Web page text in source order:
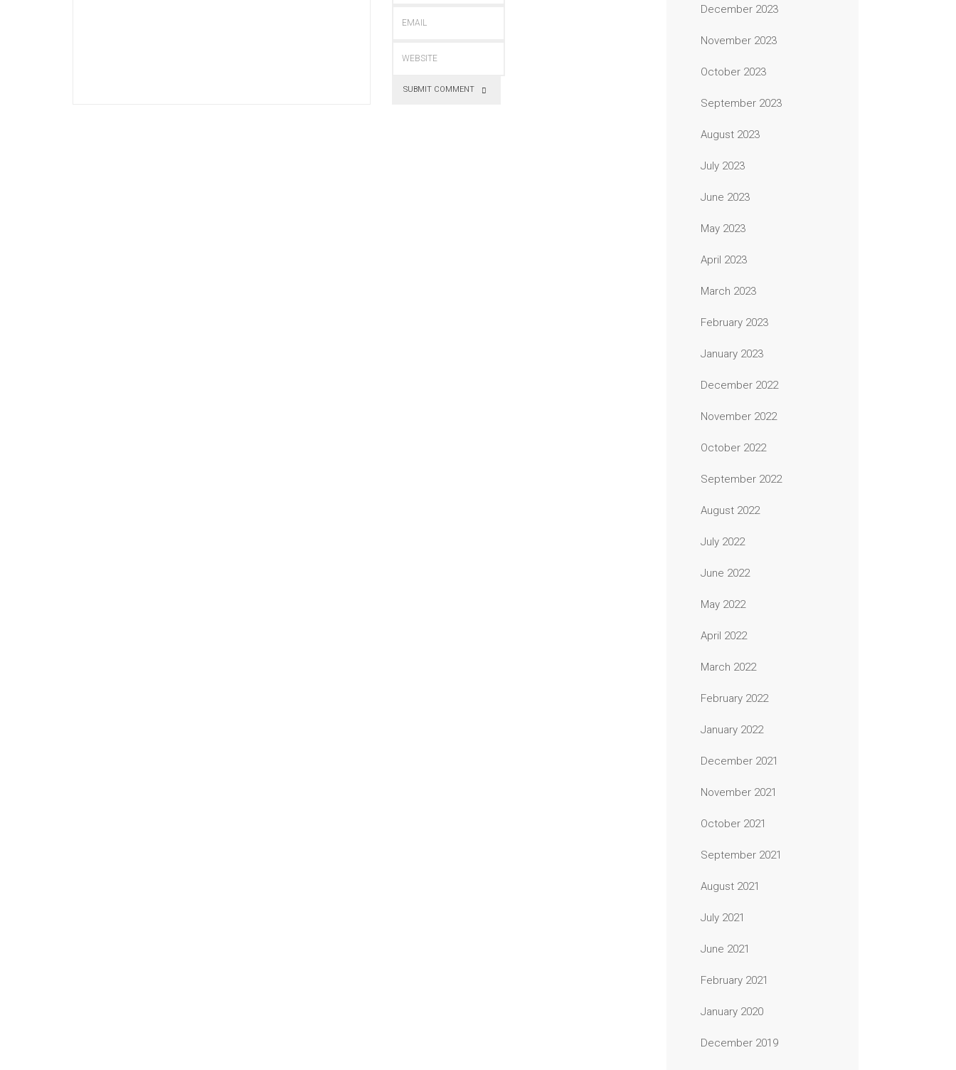
SUBMIT COMMENT
December 2023
November 2023
October 2023
September 2023
August 2023
July 2023
June 2023
May 2023
April 2023
March 2023
February 2023
January 2023
December 2022
November 2022
October 2022
September 2022
August 2022
July 2022
June 2022
May 2022
April 2022
March 2022
February 2022
January 2022
December 2021
November 2021
October 2021
September 2021
August 2021
July 2021
June 2021
February 2021
January 2020
December 2019